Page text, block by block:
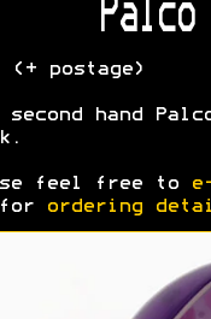
(+ postage)
second hand
feel free to
for
ordering